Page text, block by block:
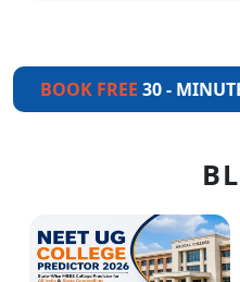
BOOK FREE 30 -